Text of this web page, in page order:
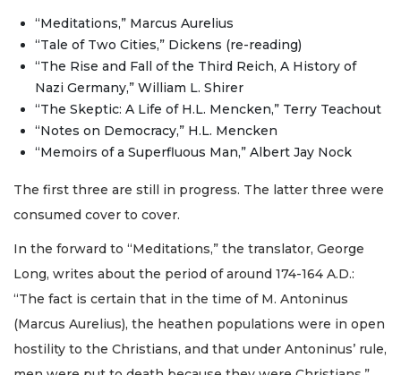
“Meditations,” Marcus Aurelius
“Tale of Two Cities,” Dickens (re-reading)
“The Rise and Fall of the Third Reich, A History of
Nazi Germany,” William L. Shirer
“The Skeptic: A Life of H.L. Mencken,” Terry Teachout
“Notes on Democracy,” H.L. Mencken
“Memoirs of a Superfluous Man,” Albert Jay Nock
The first three are still in progress. The latter three were
consumed cover to cover.
In the forward to “Meditations,” the translator, George
Long, writes about the period of around 174-164 A.D.:
“The fact is certain that in the time of M. Antoninus
(Marcus Aurelius), the heathen populations were in open
hostility to the Christians, and that under Antoninus’ rule,